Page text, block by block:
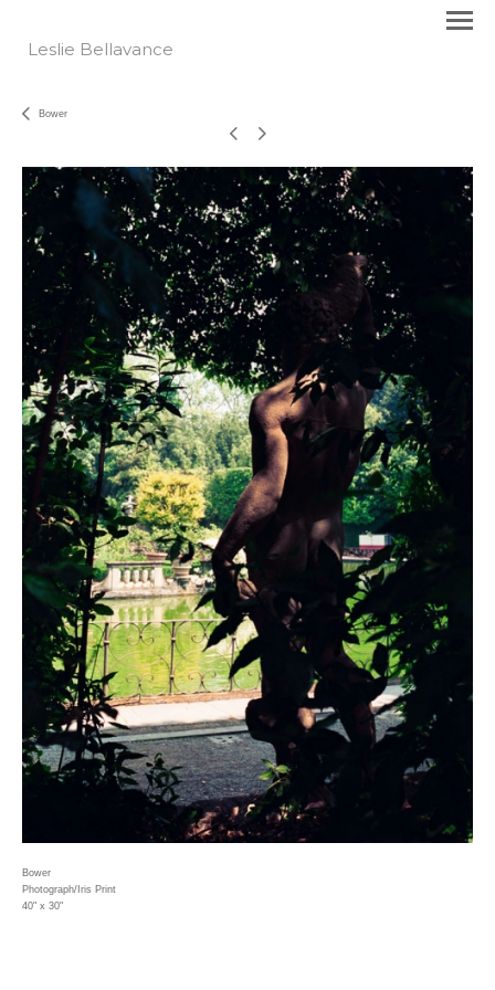
Leslie Bellavance
Bower
Bower
Photograph/Iris Print
40" x 30"